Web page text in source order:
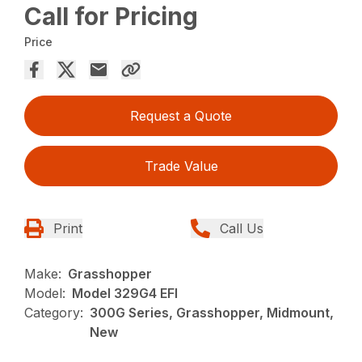
Call for Pricing
Price
Request a Quote
Trade Value
Print Call Us
Make: Grasshopper
Model: Model 329G4 EFI
Category: 300G Series, Grasshopper, Midmount,
New